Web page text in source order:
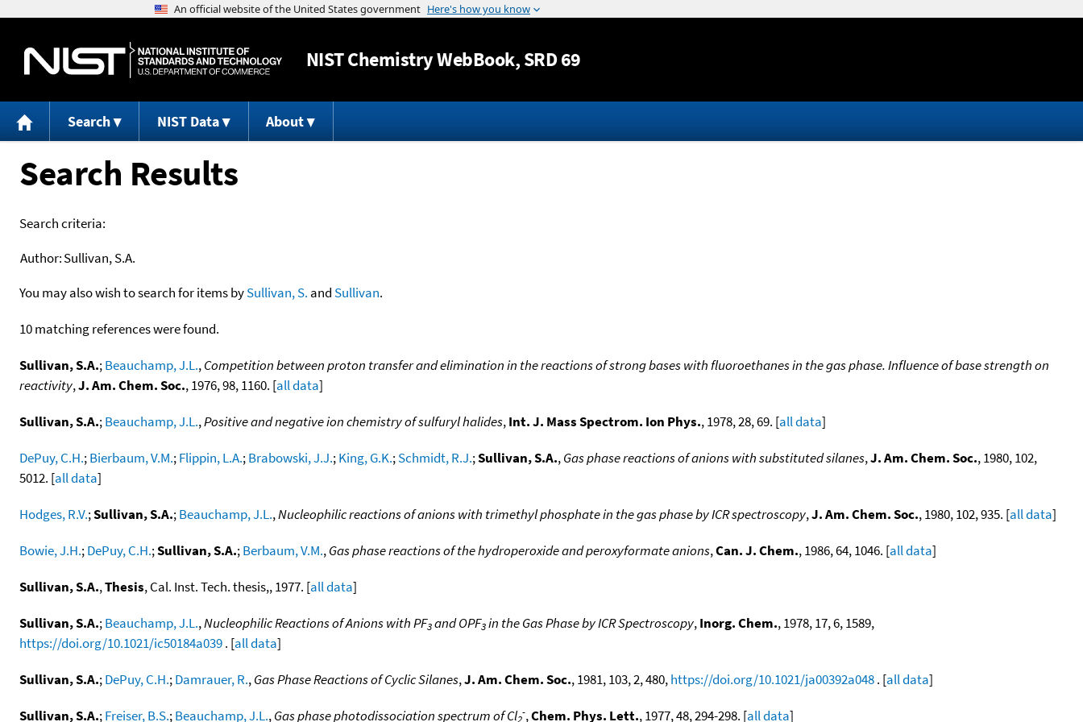
Jump to content
NISTChemistry WebBook, SRD 69
Search NIST Data About
Search Results
Search criteria:
Author:Sullivan, S.A.
You may also wish to search for items bySullivan, S. and Sullivan.
10 matching references were found.
Sullivan, S.A.;Beauchamp, J.L.,Competition between proton transfer and elimination in the reactions of strong bases with fluoroethanes in the gas phase. Influence of base strength on
reactivity,J. Am. Chem. Soc., 1976, 98, 1160. [all data]
Sullivan, S.A.;Beauchamp, J.L.,Positive and negative ion chemistry of sulfuryl halides,Int. J. Mass Spectrom. Ion Phys., 1978, 28, 69. [all data]
DePuy, C.H.;Bierbaum, V.M.;Flippin, L.A.;Brabowski, J.J.;King, G.K.;Schmidt, R.J.;Sullivan, S.A.,Gas phase reactions of anions with substituted silanes,J. Am. Chem. Soc., 1980, 102,
5012. [all data]
Hodges, R.V.;Sullivan, S.A.;Beauchamp, J.L.,Nucleophilic reactions of anions with trimethyl phosphate in the gas phase by ICR spectroscopy,J. Am. Chem. Soc., 1980, 102, 935. [all data]
Bowie, J.H.;DePuy, C.H.;Sullivan, S.A.;Berbaum, V.M.,Gas phase reactions of the hydroperoxide and peroxyformate anions,Can. J. Chem., 1986, 64, 1046. [all data]
Sullivan, S.A.,Thesis, Cal. Inst. Tech. thesis,, 1977. [all data]
Sullivan, S.A.;Beauchamp, J.L.,Nucleophilic Reactions of Anions with PF3and OPF3in the Gas Phase by ICR Spectroscopy,Inorg. Chem., 1978, 17, 6, 1589,
https://doi.org/10.1021/ic50184a039. [all data]
Sullivan, S.A.;DePuy, C.H.;Damrauer, R.,Gas Phase Reactions of Cyclic Silanes,J. Am. Chem. Soc., 1981, 103, 2, 480,https://doi.org/10.1021/ja00392a048. [all data]
Sullivan, S.A.;Freiser, B.S.;Beauchamp, J.L.,Gas phase photodissociation spectrum of Cl2
-,Chem. Phys. Lett., 1977, 48, 294-298. [all data]